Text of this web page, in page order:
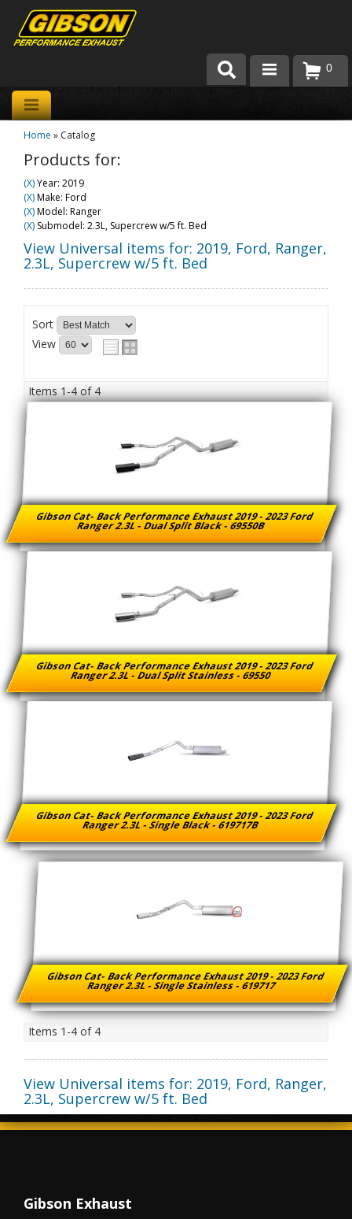
Products
About Gibson Exhaust
Team Gibson
Customer Care
0
Home » Catalog
Products for:
(X)Year: 2019
(X)Make: Ford
(X)Model: Ranger
(X) Submodel: 2.3L, Supercrew w/5 ft. Bed
View Universal items for: 2019, Ford, Ranger,
2.3L, Supercrew w/5 ft. Bed
Sort
View
Items1-4of4
Gibson Cat- Back Performance Exhaust 2019 - 2023 Ford
Ranger 2.3L - Dual Split Black - 69550B
Gibson Cat- Back Performance Exhaust 2019 - 2023 Ford
Ranger 2.3L - Dual Split Stainless - 69550
Gibson Cat- Back Performance Exhaust 2019 - 2023 Ford
Ranger 2.3L - Single Black - 619717B
Gibson Cat- Back Performance Exhaust 2019 - 2023 Ford
Ranger 2.3L - Single Stainless - 619717
Items 1-4 of 4
View Universal items for: 2019, Ford, Ranger,
2.3L, Supercrew w/5 ft. Bed
Gibson Exhaust